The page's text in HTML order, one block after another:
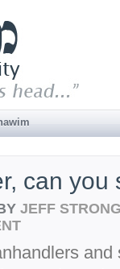
can you
JEFF